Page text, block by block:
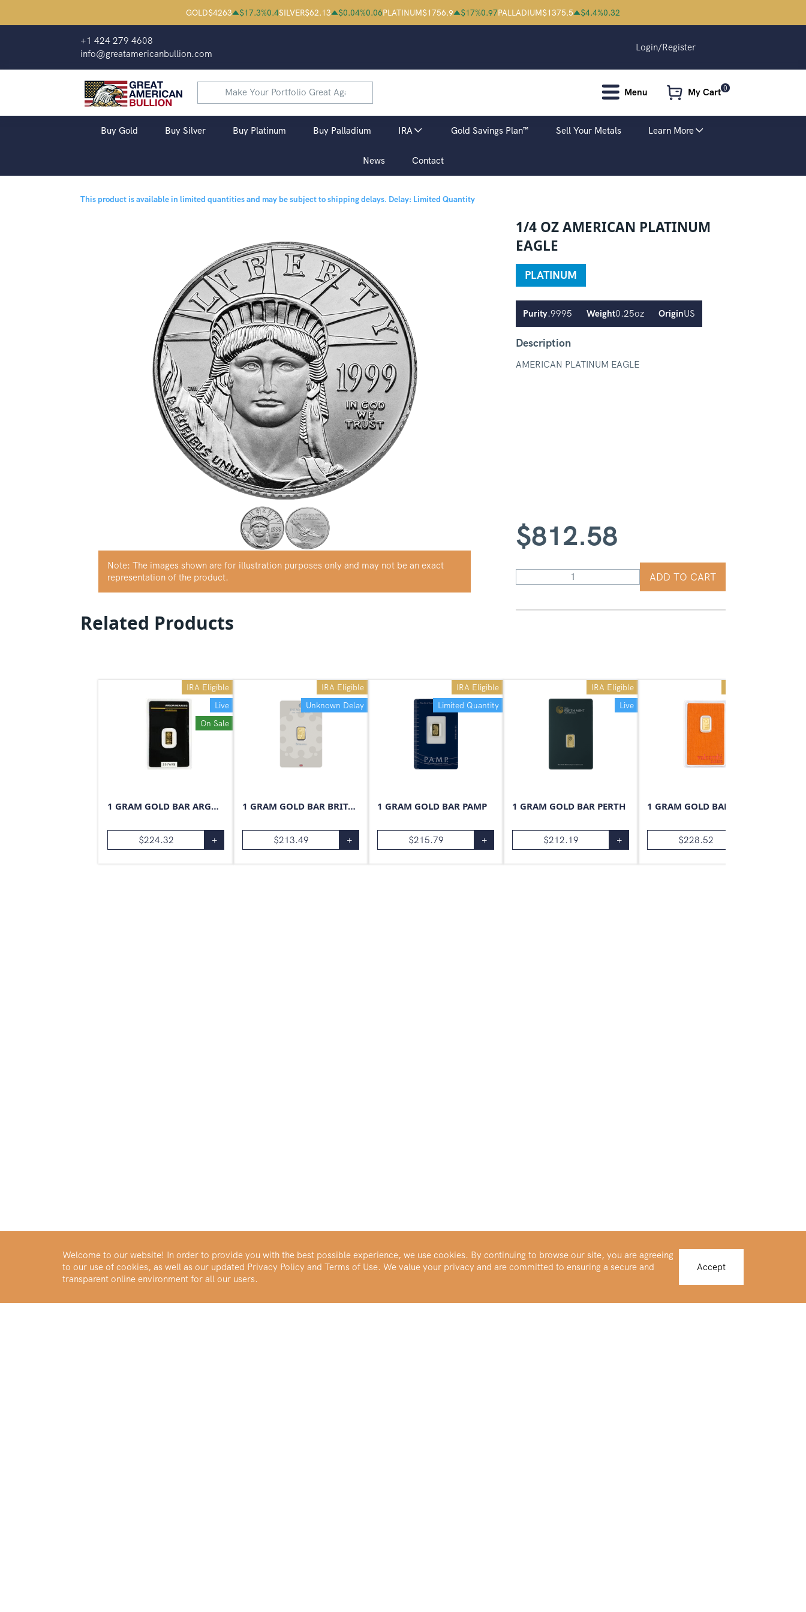
Welcome to our website! In order to provide you with the best possible experience, we use cookies. By continuing to browse our site, you are agreeing
to our use of cookies, as well as our updated Privacy Policy and Terms of Use. We value your privacy and are committed to ensuring a secure and
transparent online environment for all our users.
Accept
GOLD$4263 $17.3%0.4SILVER$62.13 $0.04%0.06PLATINUM$1756.9 $17%0.97PALLADIUM$1375.5 $4.4%0.32
+1 424 279 4608
info@greatamericanbullion.com
Login/Register
Menu My Cart 0
Buy Gold Buy Silver Buy Platinum Buy Palladium IRA Gold Savings Plan™ Sell Your Metals Learn More
News Contact
This product is available in limited quantities and may be subject to shipping delays. Delay: Limited Quantity
Note: The images shown are for illustration purposes only and may not be an exact
representation of the product.
1/4 OZ AMERICAN PLATINUM
EAGLE
PLATINUM
Purity.9995 Weight0.25oz OriginUS
Description
AMERICAN PLATINUM EAGLE
$812.58
ADD TO CART
Related Products
Live
IRA Eligible
On Sale
1 GRAM GOLD BAR ARGOR-HERAEUS
$224.32 +
Unknown Delay
IRA Eligible
1 GRAM GOLD BAR BRITANNIA
$213.49 +
Limited Quantity
IRA Eligible
1 GRAM GOLD BAR PAMP
$215.79 +
Live
IRA Eligible
1 GRAM GOLD BAR PERTH
$212.19 + $228.52